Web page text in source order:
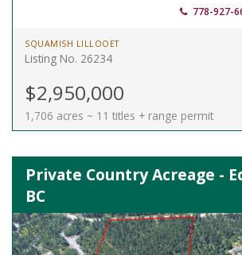
778-927-
SQUAMISH LILLOOET
Listing No. 26234
$2,950,000
1,706 acres ~ 11 titles + range permit
Private Country Acreage -
BC